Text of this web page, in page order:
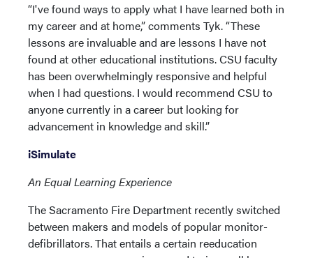
“I've found ways to apply what I have learned both in
my career and at home,” comments Tyk. “These
lessons are invaluable and are lessons I have not
found at other educational institutions. CSU faculty
has been overwhelmingly responsive and helpful
when I had questions. I would recommend CSU to
anyone currently in a career but looking for
advancement in knowledge and skill.”
iSimulate
An Equal Learning Experience
The Sacramento Fire Department recently switched
between makers and models of popular monitor-
defibrillators. That entails a certain reeducation